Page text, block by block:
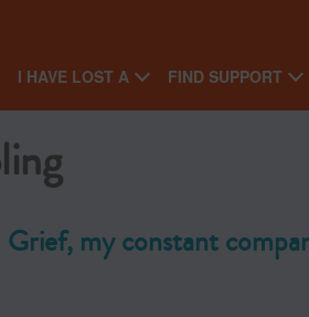
I HAVE LOST A FIND SUPPORT
Grief, my constant